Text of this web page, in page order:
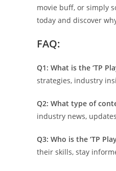
movie buff, or simply
today and discover
FAQ:
Q1: What is the ‘TP
strategies, industry
Q2: What type of
industry news,
Q3: Who is the ‘TP
their skills, stay